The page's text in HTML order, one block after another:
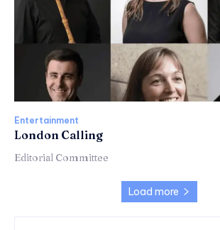
Entertainment
London Calling
Editorial Committee
Load more